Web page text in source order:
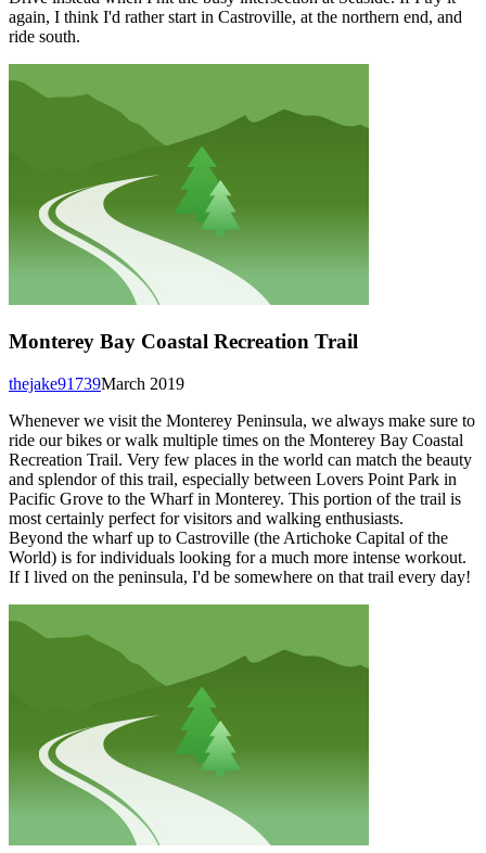
again, I think I'd rather start in Castroville, at the northern end, and
ride south.
Monterey Bay Coastal Recreation Trail
March 2019
thejake91739
Whenever we visit the Monterey Peninsula, we always make sure to
ride our bikes or walk multiple times on the Monterey Bay Coastal
Recreation Trail. Very few places in the world can match the beauty
and splendor of this trail, especially between Lovers Point Park in
Pacific Grove to the Wharf in Monterey. This portion of the trail is
most certainly perfect for visitors and walking enthusiasts.
Beyond the wharf up to Castroville (the Artichoke Capital of the
World) is for individuals looking for a much more intense workout.
If I lived on the peninsula, I'd be somewhere on that trail every day!